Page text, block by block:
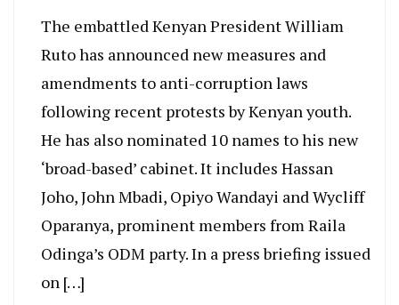
The embattled Kenyan President William
Ruto has announced new measures and
amendments to anti-corruption laws
following recent protests by Kenyan youth.
He has also nominated 10 names to his new
‘broad-based’ cabinet. It includes Hassan
Joho, John Mbadi, Opiyo Wandayi and Wycliff
Oparanya, prominent members from Raila
Odinga’s ODM party. In a press briefing issued
on […]